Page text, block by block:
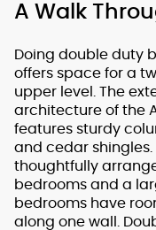
A Walk
Doing double duty
offers space for a
upper level. The
architecture of the
features sturdy
and cedar
thoughtfully
bedrooms and a
bedrooms have
along one wall.